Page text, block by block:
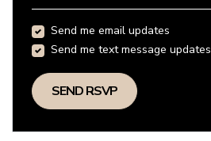
Send me email updates
Send me text message updates